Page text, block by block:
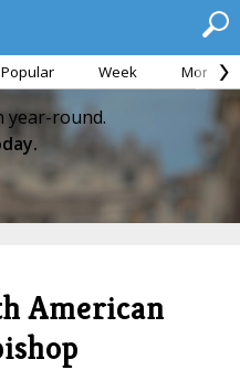
Popular Week Month
year-round.
American